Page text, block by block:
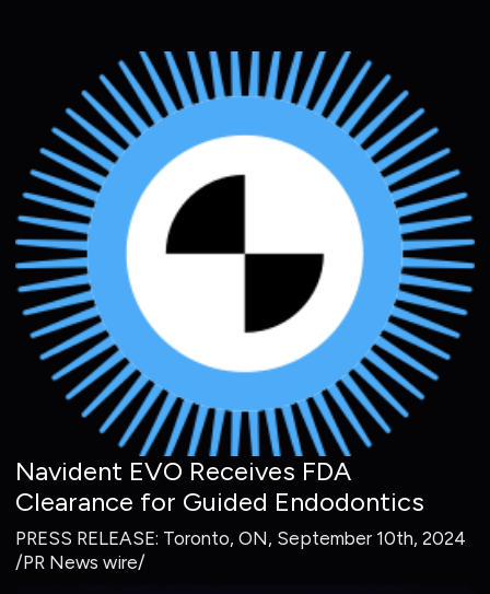
Navident EVO Receives FDA
Clearance for Guided Endodontics
PRESS RELEASE: Toronto, ON, September 10th, 2024
/PR News wire/